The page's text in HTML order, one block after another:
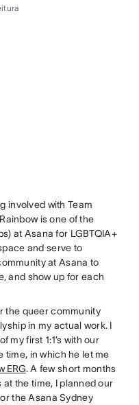
involved with Team
is one of the
at Asana for LGBTQIA+
and serve to
at Asana to
and show up for each
the queer community
in my actual work. I
my first 1:1’s with our
time, in which he let me
ERG. A few short months
the time, I planned our
the Asana Sydney